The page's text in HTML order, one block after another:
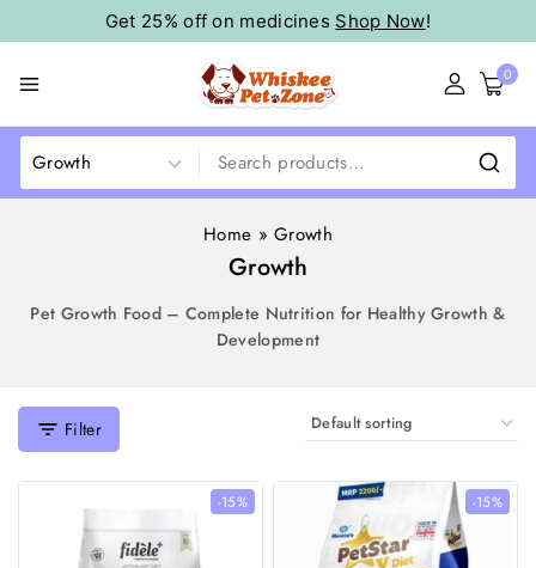
Get 25% off on medicines Shop Now!
0
Home »Growth
Growth
Pet Growth Food – Complete Nutrition for Healthy Growth &
Development
Filter
-15% -15%